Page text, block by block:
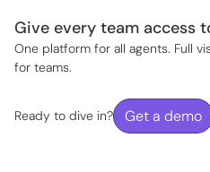
Give every team access
One platform for all agents. Full
for teams.
Ready to dive in? Get a demo